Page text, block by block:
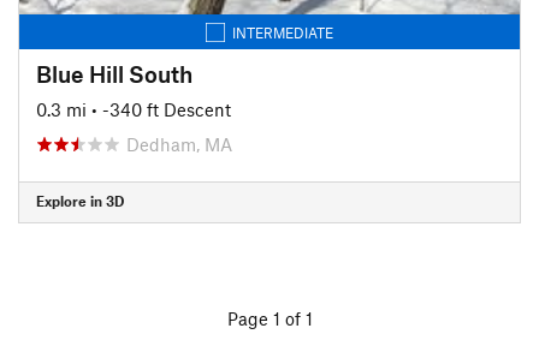
INTERMEDIATE
Blue Hill South
0.3 mi • -340 ft Descent
Dedham, MA
Explore in 3D
Page 1 of 1